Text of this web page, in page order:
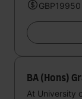
BA (Hons)
At University